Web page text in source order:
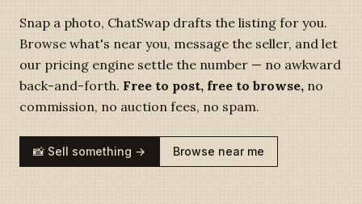
Snap a photo, ChatSwap drafts the listing for you.
Browse what's near you, message the seller, and let
our pricing engine settle the number — no awkward
back-and-forth. Free to post, free to browse, no
commission, no auction fees, no spam.
📸 Sell something → Browse near me